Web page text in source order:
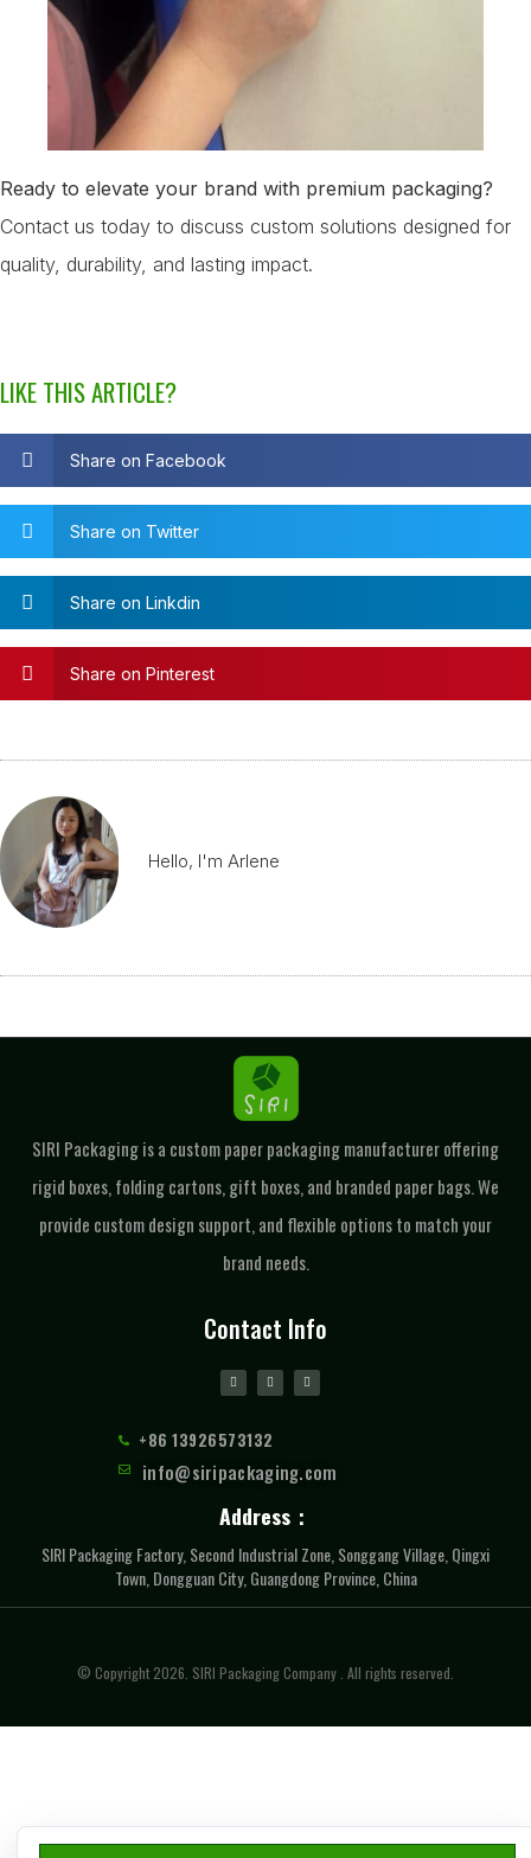
Ready to elevate your brand with premium packaging?
Contact us today to discuss custom solutions designed for
quality, durability, and lasting impact.
LIKE THIS ARTICLE?
Share on Facebook
Share on Twitter
Share on Linkdin
Share on Pinterest
Hello, I'm Arlene
SIRI Packaging is a custom paper packaging manufacturer offering
rigid boxes, folding cartons, gift boxes, and branded paper bags. We
provide custom design support, and flexible options to match your
brand needs.
Contact Info
+86 13926573132
info@siripackaging.com
Address：
SIRI Packaging Factory, Second Industrial Zone, Songgang Village, Qingxi
Town, Dongguan City, Guangdong Province, China
© Copyright 2026. SIRI Packaging Company . All rights reserved.